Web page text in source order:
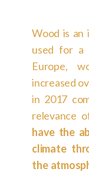
Wood is an
used for a
Europe,
increased
in 2017
relevance
have the
climate
the